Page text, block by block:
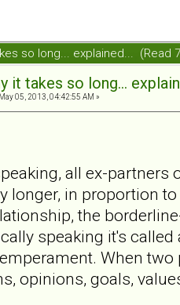
so long... explained... (Read
it takes so long...
May 05, 2013, 04:42:55 AM »
all ex-
longer, in proportion
the
speaking it's
When
opinions, goals,